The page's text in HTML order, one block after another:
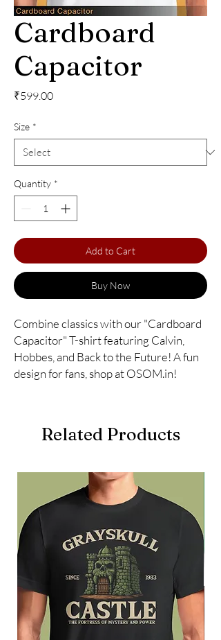
Cardboard
Capacitor
₹599.00Price
Size *
Quantity *
Add to Cart
Buy Now
Combine classics with our "Cardboard
Capacitor" T-shirt featuring Calvin,
Hobbes, and Back to the Future! A fun
design for fans, shop at OSOM.in!
Related Products